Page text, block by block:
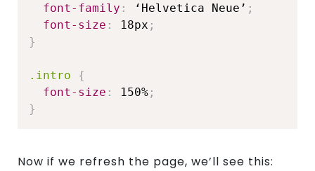
font-family : ‘Helvetica Neue’ ;
font-size : 18px ;
}
.intro
{
font-size : 150% ;
}
Now if we refresh the page, we’ll see this: